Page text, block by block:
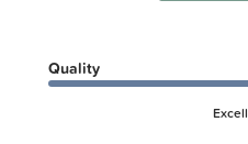
Quality